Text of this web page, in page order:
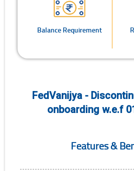
Balance Requirement
FedVanijya -
onboarding w.e.f
Features &